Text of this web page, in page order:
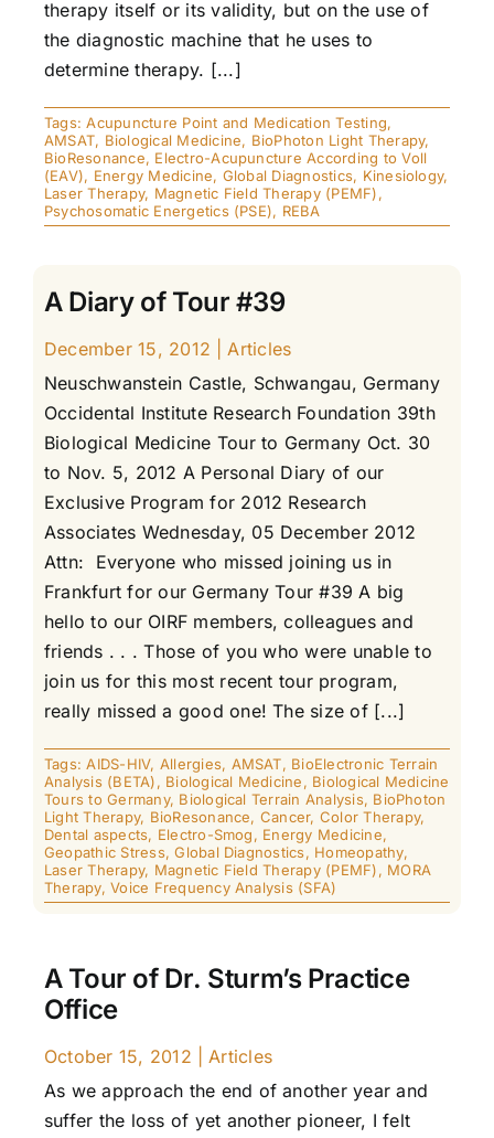
therapy itself or its validity, but on the use of
the diagnostic machine that he uses to
determine therapy. [...]
Tags:Acupuncture Point and Medication Testing,
AMSAT, Biological Medicine, BioPhoton Light Therapy,
BioResonance, Electro-Acupuncture According to Voll
(EAV), Energy Medicine, Global Diagnostics, Kinesiology,
Laser Therapy, Magnetic Field Therapy (PEMF),
Psychosomatic Energetics (PSE), REBA
A Diary of Tour #39
December 15, 2012
Articles
Neuschwanstein Castle, Schwangau, Germany
Occidental Institute Research Foundation 39th
Biological Medicine Tour to Germany Oct. 30
to Nov. 5, 2012 A Personal Diary of our
Exclusive Program for 2012 Research
Associates Wednesday, 05 December 2012
Attn: Everyone who missed joining us in
Frankfurt for our Germany Tour #39 A big
hello to our OIRF members, colleagues and
friends . . . Those of you who were unable to
join us for this most recent tour program,
really missed a good one! The size of [...]
Tags:AIDS-HIV, Allergies, AMSAT, BioElectronic Terrain
Analysis (BETA), Biological Medicine, Biological Medicine
Tours to Germany, Biological Terrain Analysis, BioPhoton
Light Therapy, BioResonance, Cancer, Color Therapy,
Dental aspects, Electro-Smog, Energy Medicine,
Geopathic Stress,Global Diagnostics, Homeopathy,
Laser Therapy, Magnetic Field Therapy (PEMF), MORA
Therapy,Voice Frequency Analysis (SFA)
A Tour of Dr. Sturm’s Practice
Office
October 15, 2012
Articles
As we approach the end of another year and
suffer the loss of yet another pioneer, I felt